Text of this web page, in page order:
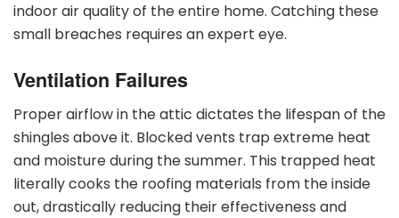
indoor air quality of the entire home. Catching these
small breaches requires an expert eye.
Ventilation Failures
Proper airflow in the attic dictates the lifespan of the
shingles above it. Blocked vents trap extreme heat
and moisture during the summer. This trapped heat
literally cooks the roofing materials from the inside
out, drastically reducing their effectiveness and